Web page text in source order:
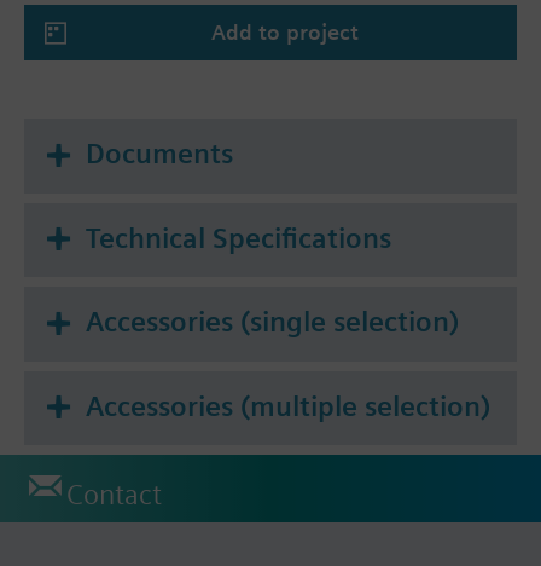
Add to project
Documents
Technical Specifications
Accessories (single selection)
Accessories (multiple selection)
Contact